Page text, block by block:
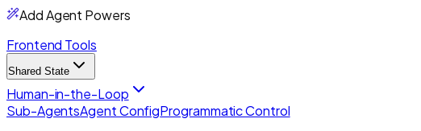
Add Agent Powers
Frontend Tools
Shared State
Human-in-the-Loop
Sub-AgentsAgent ConfigProgrammatic Control